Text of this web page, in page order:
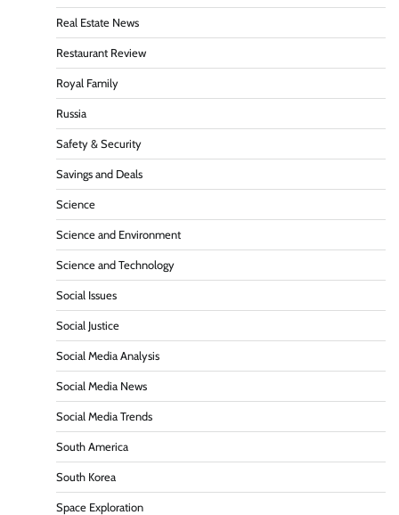
Real Estate News
Restaurant Review
Royal Family
Russia
Safety & Security
Savings and Deals
Science
Science and Environment
Science and Technology
Social Issues
Social Justice
Social Media Analysis
Social Media News
Social Media Trends
South America
South Korea
Space Exploration